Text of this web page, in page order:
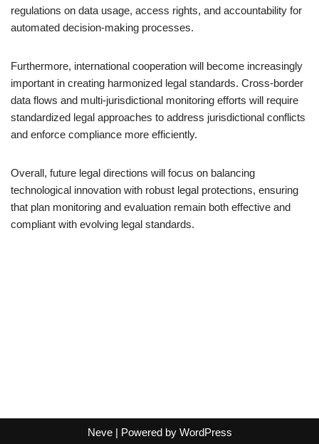
regulations on data usage, access rights, and accountability for
automated decision-making processes.
Furthermore, international cooperation will become increasingly
important in creating harmonized legal standards. Cross-border
data flows and multi-jurisdictional monitoring efforts will require
standardized legal approaches to address jurisdictional conflicts
and enforce compliance more efficiently.
Overall, future legal directions will focus on balancing
technological innovation with robust legal protections, ensuring
that plan monitoring and evaluation remain both effective and
compliant with evolving legal standards.
Neve| Powered by WordPress